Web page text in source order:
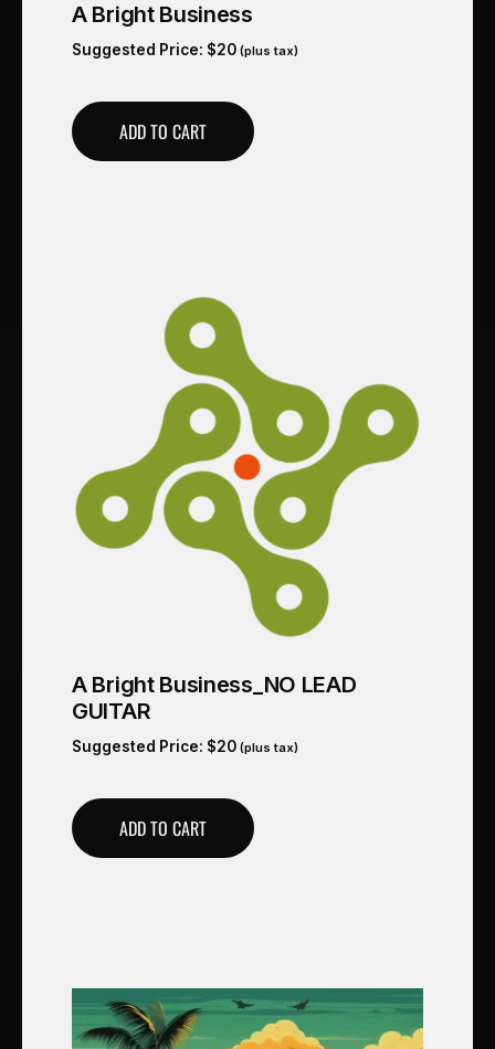
A Bright Business
Suggested Price: $20 (plus tax)
ADD TO CART
A Bright Business_NO LEAD
GUITAR
Suggested Price: $20 (plus tax)
ADD TO CART